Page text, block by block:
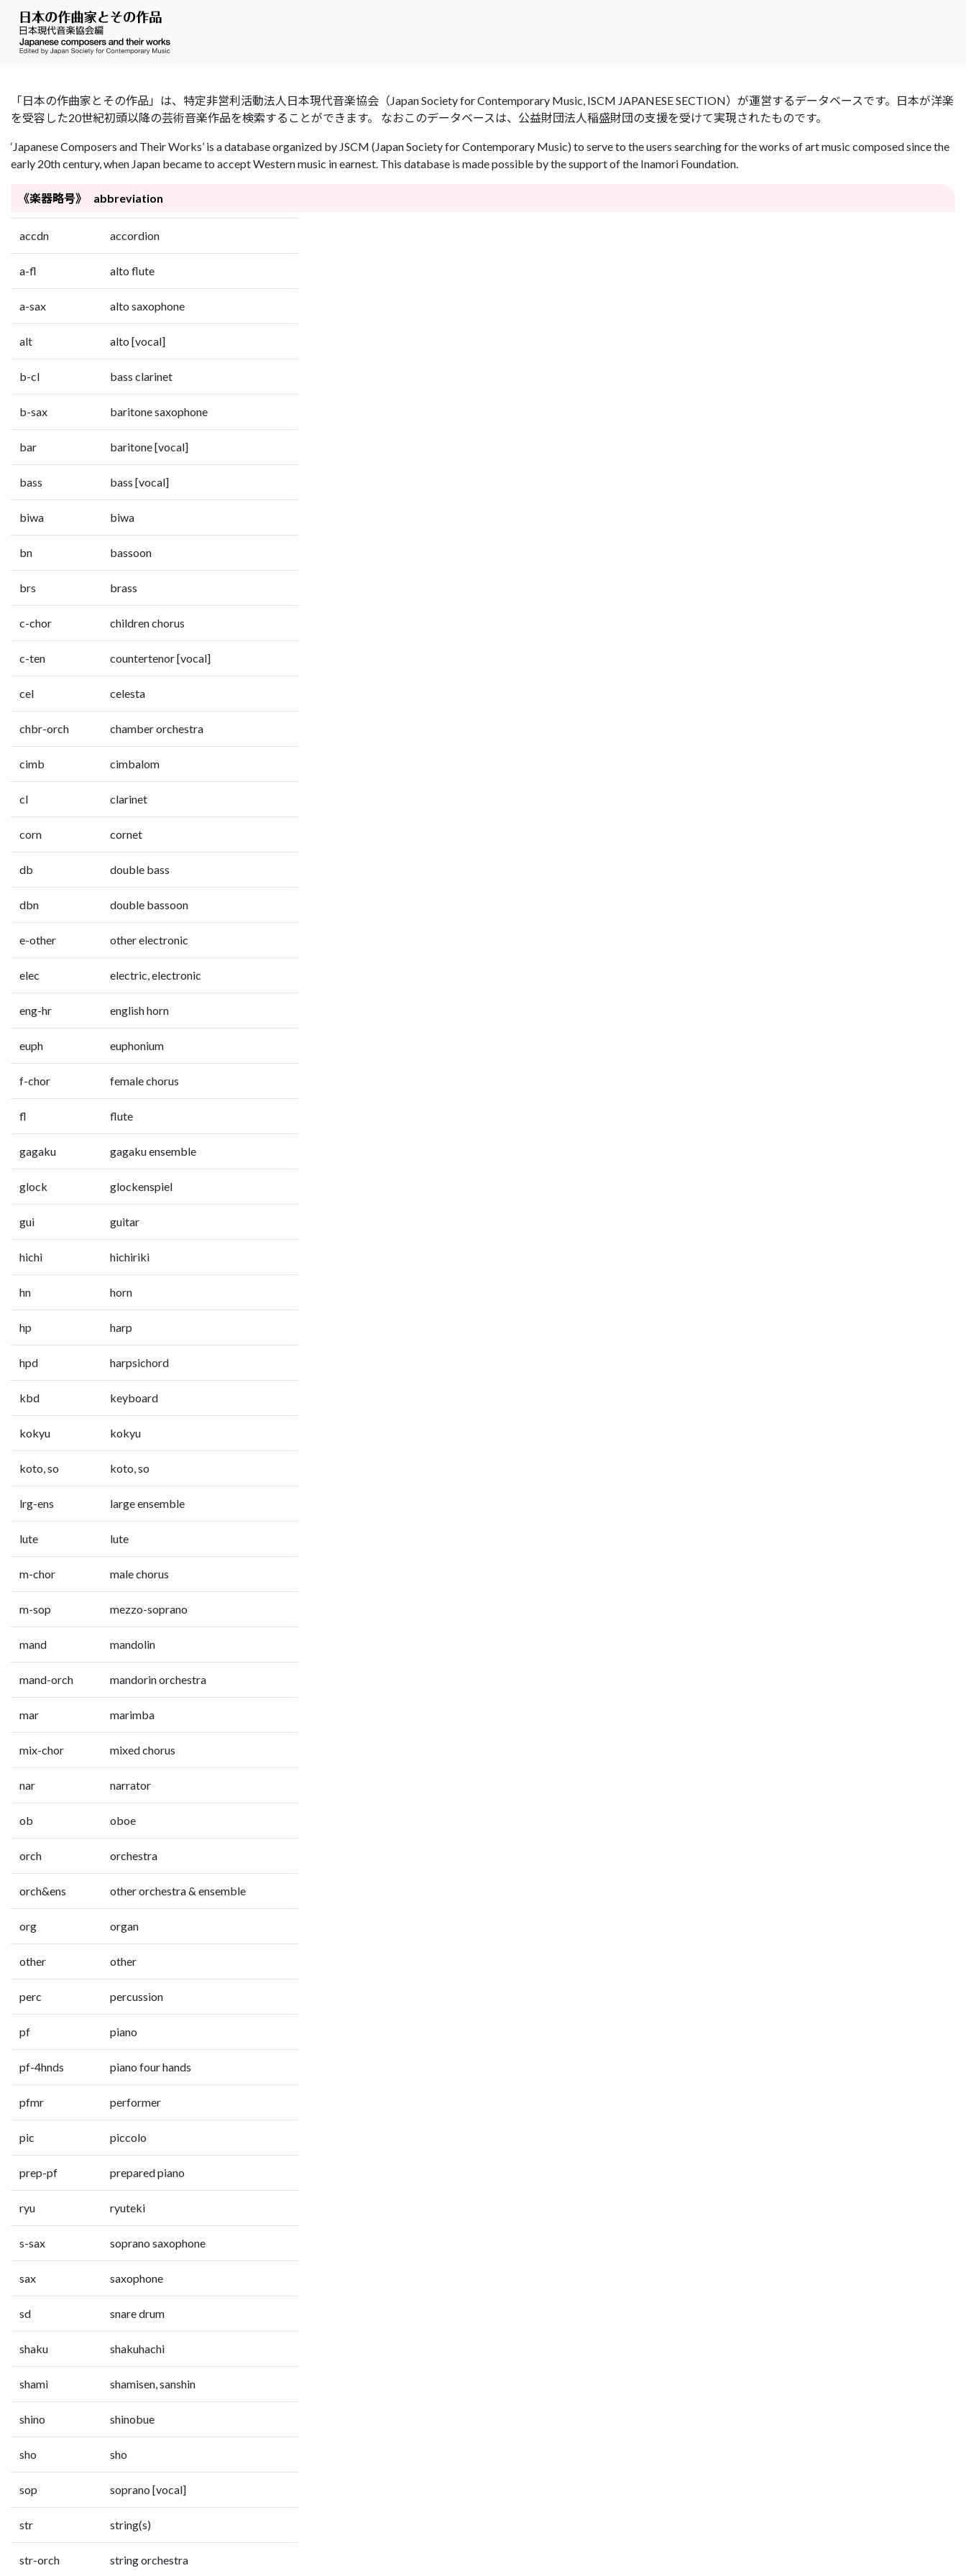
「日本の作曲家とその作品」は、特定非営利活動法人日本現代音楽協会（Japan Society for Contemporary Music, ISCM JAPANESE SECTION）が運営するデータベースです。日本が洋楽
を受容した20世紀初頭以降の芸術音楽作品を検索することができます。 なおこのデータベースは、公益財団法人稲盛財団の支援を受けて実現されたものです。
‘Japanese Composers and Their Works’ is a database organized by JSCM (Japan Society for Contemporary Music) to serve to the users searching for the works of art music composed since the
early 20th century, when Japan became to accept Western music in earnest. This database is made possible by the support of the Inamori Foundation.
《楽器略号》 abbreviation
accdn accordion
a-fl alto flute
a-sax alto saxophone
alt alto [vocal]
b-cl bass clarinet
b-sax baritone saxophone
bar baritone [vocal]
bass bass [vocal]
biwa biwa
bn bassoon
brs brass
c-chor children chorus
c-ten countertenor [vocal]
cel celesta
chbr-orch chamber orchestra
cimb cimbalom
cl clarinet
corn cornet
db double bass
dbn double bassoon
e-other other electronic
elec electric, electronic
eng-hr english horn
euph euphonium
f-chor female chorus
fl flute
gagaku gagaku ensemble
glock glockenspiel
gui guitar
hichi hichiriki
hn horn
hp harp
hpd harpsichord
kbd keyboard
kokyu kokyu
koto, so koto, so
lrg-ens large ensemble
lute lute
m-chor male chorus
m-sop mezzo-soprano
mand mandolin
mand-orch mandorin orchestra
mar marimba
mix-chor mixed chorus
nar narrator
ob oboe
orch orchestra
orch&ens other orchestra & ensemble
org organ
other other
perc percussion
pf piano
pf-4hnds piano four hands
pfmr performer
pic piccolo
prep-pf prepared piano
ryu ryuteki
s-sax soprano saxophone
sax saxophone
sd snare drum
shaku shakuhachi
shami shamisen, sanshin
shino shinobue
sho sho
sop soprano [vocal]
str string(s)
str-orch string orchestra